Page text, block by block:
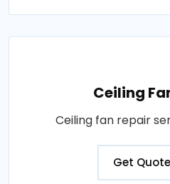
Ceiling
Ceiling fan repair
Get